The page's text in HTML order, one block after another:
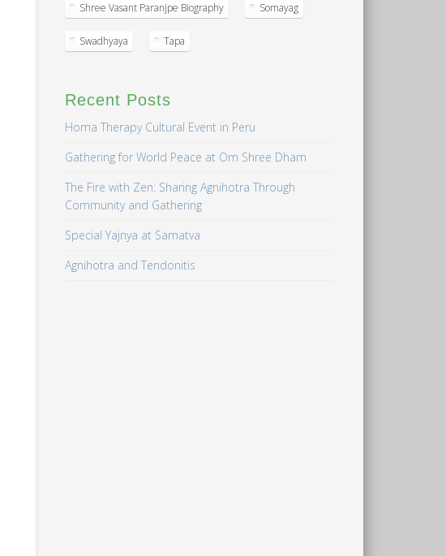
Shree Vasant Paranjpe Biography Somayag
Swadhyaya Tapa
Recent Posts
Homa Therapy Cultural Event in Peru
Gathering for World Peace at Om Shree Dham
The Fire with Zen: Sharing Agnihotra Through
Community and Gathering
Special Yajnya at Samatva
Agnihotra and Tendonitis